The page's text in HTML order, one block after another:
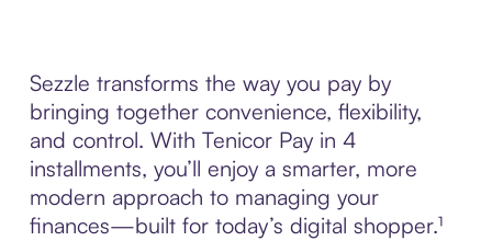
Sezzle transforms the way you pay by
bringing together convenience, flexibility,
and control. With Tenicor Pay in 4
installments, you’ll enjoy a smarter, more
modern approach to managing your
finances—built for today’s digital shopper.¹